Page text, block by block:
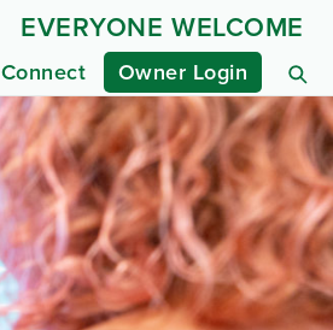
Connect Owner Login
EVERYONE WELCOME